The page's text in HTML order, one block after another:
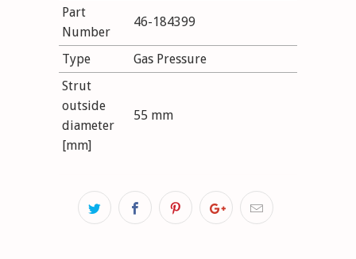
Part
Number
46-184399
Type
Gas Pressure
Strut
outside
diameter
[mm]
55 mm